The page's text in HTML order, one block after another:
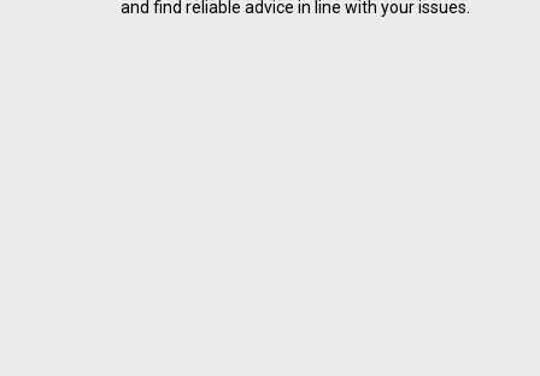
and find reliable advice in line with your issues.